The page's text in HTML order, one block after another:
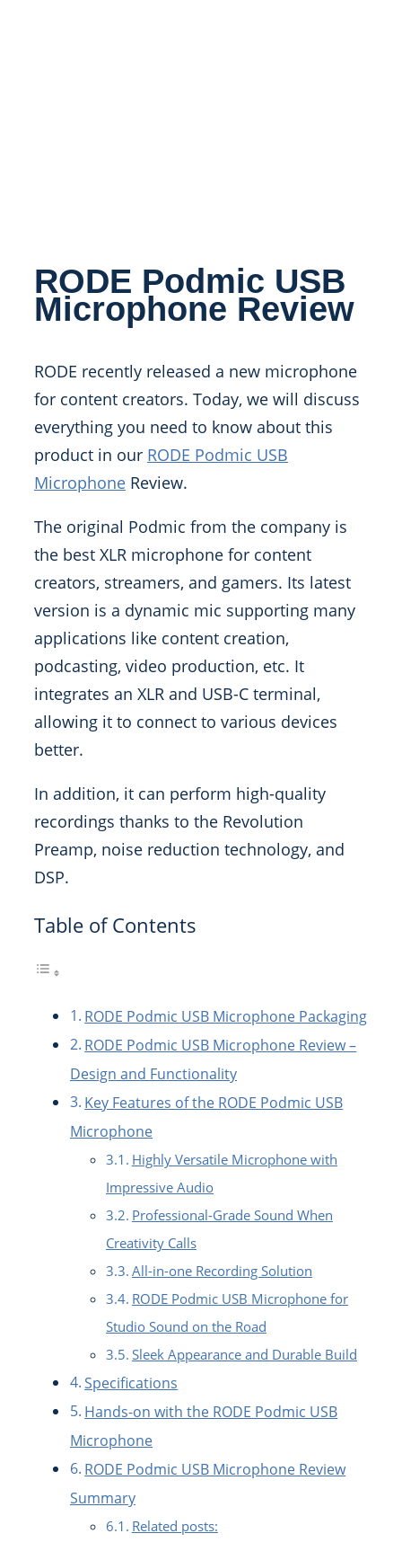
RODE Podmic USB
Microphone Review
RODE recently released a new microphone
for content creators. Today, we will discuss
everything you need to know about this
product in our RODE Podmic USB
Microphone Review.
The original Podmic from the company is
the best XLR microphone for content
creators, streamers, and gamers. Its latest
version is a dynamic mic supporting many
applications like content creation,
podcasting, video production, etc. It
integrates an XLR and USB-C terminal,
allowing it to connect to various devices
better.
In addition, it can perform high-quality
recordings thanks to the Revolution
Preamp, noise reduction technology, and
DSP.
Table of Contents
RODE Podmic USB Microphone Packaging
RODE Podmic USB Microphone Review –
Design and Functionality
Key Features of the RODE Podmic USB
Microphone
Highly Versatile Microphone with
Impressive Audio
Professional-Grade Sound When
Creativity Calls
All-in-one Recording Solution
RODE Podmic USB Microphone for
Studio Sound on the Road
Sleek Appearance and Durable Build
Specifications
Hands-on with the RODE Podmic USB
Microphone
RODE Podmic USB Microphone Review
Summary
Related posts: